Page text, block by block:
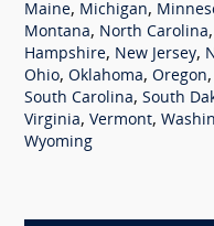
Maine, Michigan,
Montana, North Carolina,
Hampshire, New Jersey,
Ohio, Oklahoma, Oregon,
South Carolina, South
Virginia, Vermont,
Wyoming